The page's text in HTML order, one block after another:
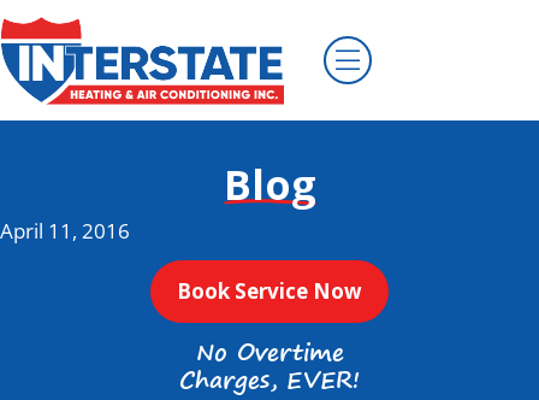
Blog
April 11, 2016
Book Service Now
No Overtime
Charges, EVER!